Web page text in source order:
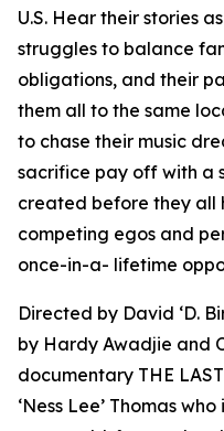
U.S. Hear their stories
struggles to balance
obligations, and their
them all to the same
to chase their music
sacrifice pay off with a
created before they all
competing egos and
once-in-a- lifetime
Directed by David ‘D.
by Hardy Awadjie and
documentary THE
‘Ness Lee’ Thomas